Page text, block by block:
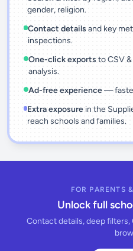
gender, religion.
Contact details and key
inspections.
One-click exports to CSV
analysis.
Ad-free experience—
Extra exposurein the
reach schools and families.
FOR PARENTS
Unlock full
Contact details, deep